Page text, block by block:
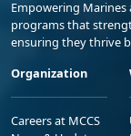
Empowering
programs that
ensuring they thrive
Organization
Careers at MCCS